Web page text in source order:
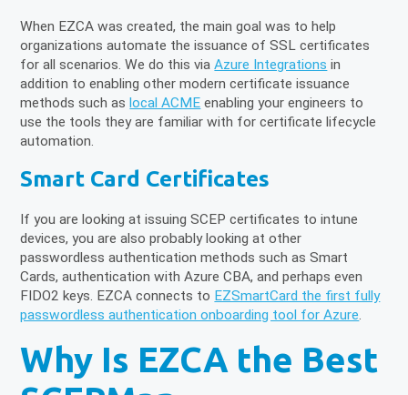
When EZCA was created, the main goal was to help
organizations automate the issuance of SSL certificates
for all scenarios. We do this viaAzure Integrations in
addition to enabling other modern certificate issuance
methods such aslocal ACME enabling your engineers to
use the tools they are familiar with for certificate lifecycle
automation.
Smart Card Certificates
If you are looking at issuing SCEP certificates to intune
devices, you are also probably looking at other
passwordless authentication methods such as Smart
Cards, authentication with Azure CBA, and perhaps even
FIDO2 keys. EZCA connects to EZSmartCard the first fully
passwordless authentication onboarding tool for Azure.
Why Is EZCA the Best